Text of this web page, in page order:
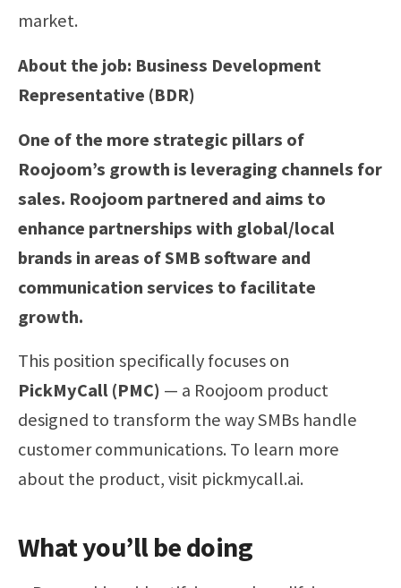
market.
About the job: Business Development
Representative (BDR)
One of the more strategic pillars of
Roojoom’s growth is leveraging channels for
sales. Roojoom partnered and aims to
enhance partnerships with global/local
brands in areas of SMB software and
communication services to facilitate
growth.
This position specifically focuses on
PickMyCall (PMC) — a Roojoom product
designed to transform the way SMBs handle
customer communications. To learn more
about the product, visit pickmycall.ai.
What you’ll be doing